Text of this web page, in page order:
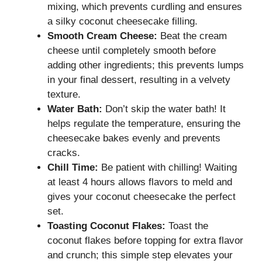
mixing, which prevents curdling and ensures
a silky coconut cheesecake filling.
Smooth Cream Cheese: Beat the cream
cheese until completely smooth before
adding other ingredients; this prevents lumps
in your final dessert, resulting in a velvety
texture.
Water Bath: Don’t skip the water bath! It
helps regulate the temperature, ensuring the
cheesecake bakes evenly and prevents
cracks.
Chill Time: Be patient with chilling! Waiting
at least 4 hours allows flavors to meld and
gives your coconut cheesecake the perfect
set.
Toasting Coconut Flakes: Toast the
coconut flakes before topping for extra flavor
and crunch; this simple step elevates your